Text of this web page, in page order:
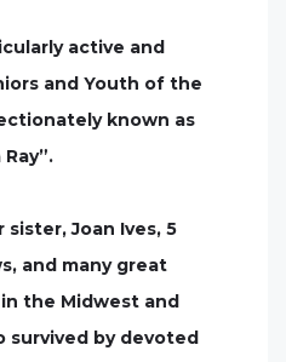
active and
and Youth of the
known as
sister, Joan Ives, 5
and many great
the Midwest and
survived by devoted